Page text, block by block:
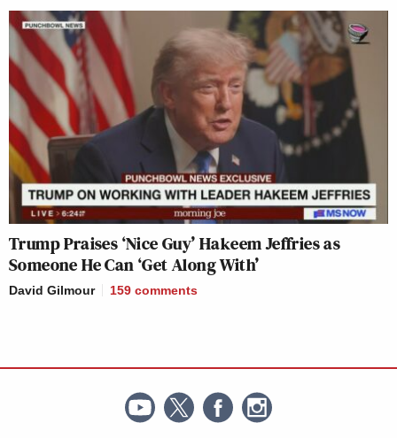
Trump Praises ‘Nice Guy’ Hakeem Jeffries as
Someone He Can ‘Get Along With’
David Gilmour 159 comments